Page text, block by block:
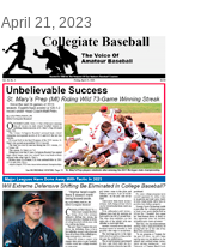
April 21, 2023